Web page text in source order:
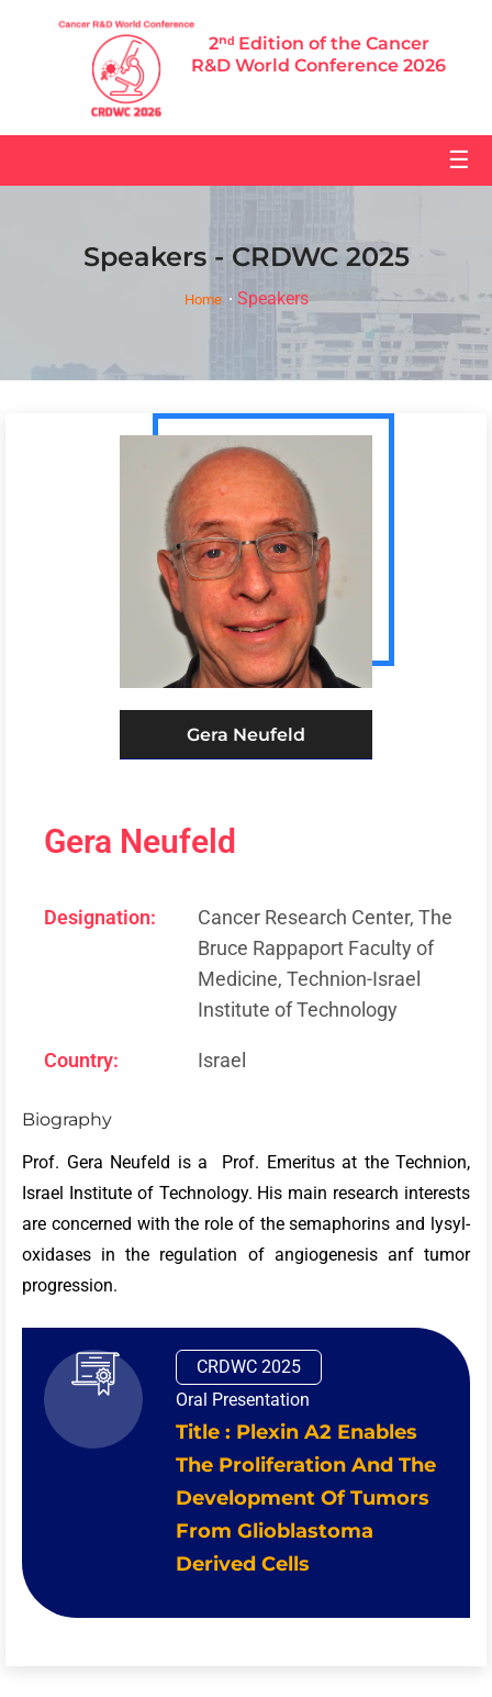
2ⁿᵈ Edition of the Cancer
R&D World Conference 2026
☰
Speakers - CRDWC 2025
Home Speakers
Gera Neufeld
Gera Neufeld
Designation:
Cancer Research Center, The
Bruce Rappaport Faculty of
Medicine, Technion-Israel
Institute of Technology
Country: Israel
Biography
Prof. Gera Neufeld is a Prof. Emeritus at the Technion,
Israel Institute of Technology. His main research interests
are concerned with the role of the semaphorins and lysyl-
oxidases in the regulation of angiogenesis anf tumor
progression.
CRDWC 2025
Oral Presentation
Title : Plexin A2 Enables
The Proliferation And The
Development Of Tumors
From Glioblastoma
Derived Cells